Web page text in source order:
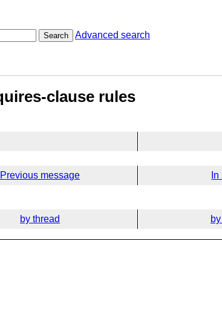
Search Advanced search
clause rules
Previous message
by thread